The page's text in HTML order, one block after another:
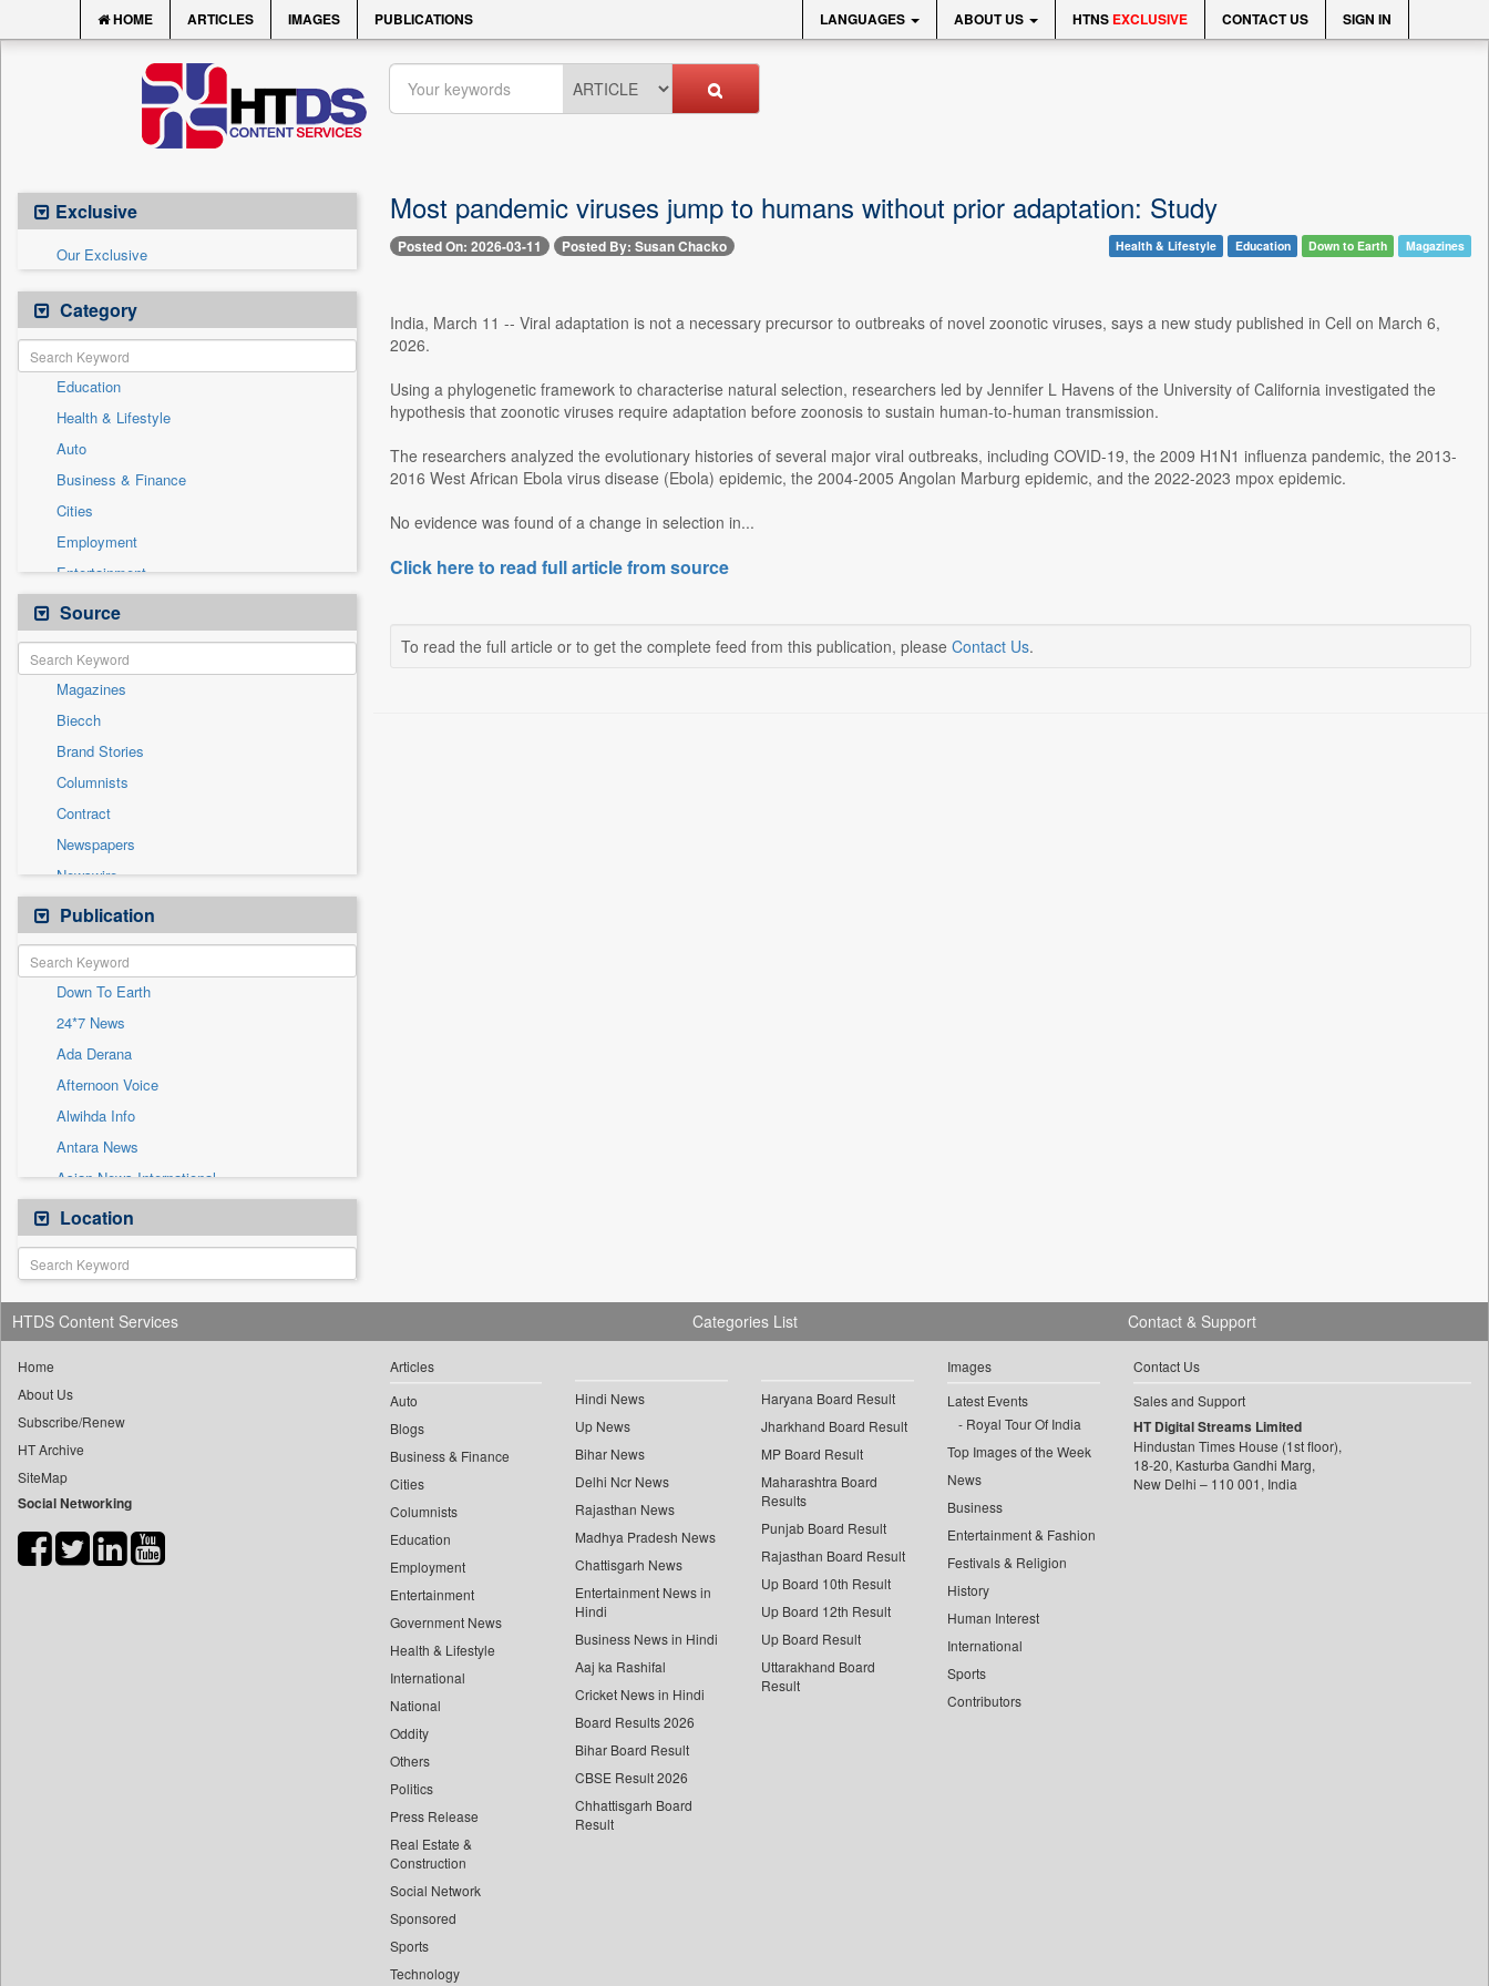
HOME ARTICLES IMAGES PUBLICATIONS LANGUAGES ABOUT US HTNS EXCLUSIVE CONTACT US SIGN IN
Exclusive
Our Exclusive
Category
Education
Health & Lifestyle
Auto
Business & Finance
Cities
Employment
Entertainment
General News
Government News
International
National
Others
Politics
Press Release
Real Estate & Construction
Sports
Technology
Travel
Source
Magazines
Biecch
Brand Stories
Columnists
Contract
Newspapers
Newswire
Online News
Patentwipo
Press Release
Sec
Solicitation
Publication
Down To Earth
24*7 News
Ada Derana
Afternoon Voice
Alwihda Info
Antara News
Asian News International
Astro Devam
Australian Government News
Autox
Bis Research
Bana Africa Gossips
Bang Gaming
Bang Showbiz
Bang Tech
Bangladesh Business News
Bihar Times
Location
Most pandemic viruses jump to humans without prior adaptation: Study
Posted On: 2026-03-11 Posted By: Susan Chacko Health & Lifestyle Education Down to Earth Magazines
India, March 11 -- Viral adaptation is not a necessary precursor to outbreaks of novel zoonotic viruses, says a new study published in Cell on March 6,
2026.
Using a phylogenetic framework to characterise natural selection, researchers led by Jennifer L Havens of the University of California investigated the
hypothesis that zoonotic viruses require adaptation before zoonosis to sustain human-to-human transmission.
The researchers analyzed the evolutionary histories of several major viral outbreaks, including COVID-19, the 2009 H1N1 influenza pandemic, the 2013-
2016 West African Ebola virus disease (Ebola) epidemic, the 2004-2005 Angolan Marburg epidemic, and the 2022-2023 mpox epidemic.
No evidence was found of a change in selection in...
Click here to read full article from source
To read the full article or to get the complete feed from this publication, please Contact Us.
HTDS Content Services
Home
About Us
Subscribe/Renew
HT Archive
SiteMap
Social Networking
Categories List
Articles
Auto
Blogs
Business & Finance
Cities
Columnists
Education
Employment
Entertainment
Government News
Health & Lifestyle
International
National
Oddity
Others
Politics
Press Release
Real Estate &
Construction
Social Network
Sponsored
Sports
Technology
Hindi News
Up News
Bihar News
Delhi Ncr News
Rajasthan News
Madhya Pradesh News
Chattisgarh News
Entertainment News in
Hindi
Business News in Hindi
Aaj ka Rashifal
Cricket News in Hindi
Board Results 2026
Bihar Board Result
CBSE Result 2026
Chhattisgarh Board
Result
Haryana Board Result
Jharkhand Board Result
MP Board Result
Maharashtra Board
Results
Punjab Board Result
Rajasthan Board Result
Up Board 10th Result
Up Board 12th Result
Up Board Result
Uttarakhand Board
Result
Images
Latest Events
Royal Tour Of India
Top Images of the Week
News
Business
Entertainment & Fashion
Festivals & Religion
History
Human Interest
International
Sports
Contributors
Contact & Support
Contact Us
Sales and Support
HT Digital Streams Limited
Hindustan Times House (1st floor),
18-20, Kasturba Gandhi Marg,
New Delhi – 110 001, India